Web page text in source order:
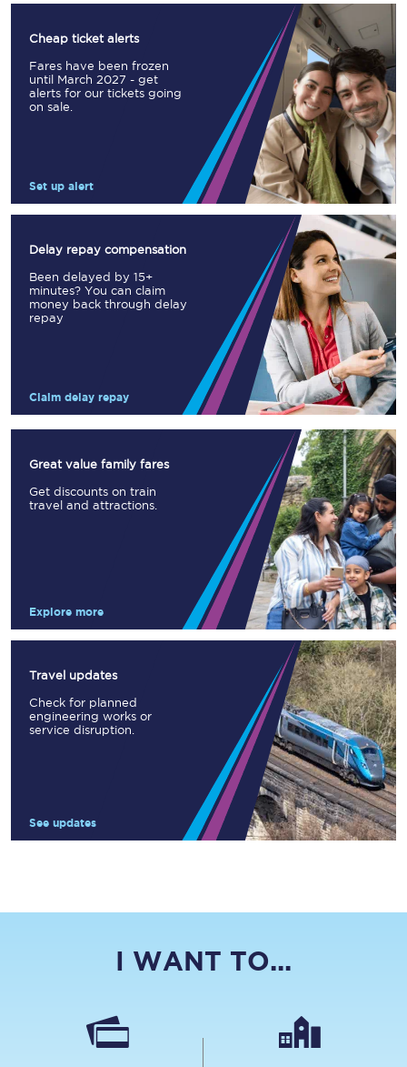
Cheap ticket alerts
Fares have been frozen
until March 2027 - get
alerts for our tickets going
on sale.
Set up alert
Delay repay compensation
Been delayed by 15+
minutes? You can claim
money back through delay
repay
Claim delay repay
Great value family fares
Get discounts on train
travel and attractions.
Explore more
Travel updates
Check for planned
engineering works or
service disruption.
See updates
I WANT TO...